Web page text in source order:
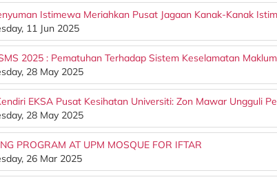
Istimewa Meriahkan Pusat Jagaan Kanak-Kanak
11 Jun 2025
2025 : Pematuhan Terhadap Sistem Keselamatan
28 May 2025
EKSA Pusat Kesihatan Universiti: Zon Mawar Ungguli
28 May 2025
PROGRAM AT UPM MOSQUE FOR IFTAR
26 Mar 2025